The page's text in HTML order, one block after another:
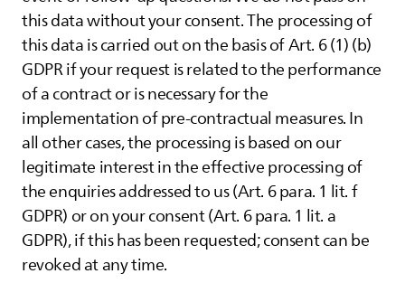
this data without your consent. The processing of
this data is carried out on the basis of Art. 6 (1) (b)
GDPR if your request is related to the performance
of a contract or is necessary for the
implementation of pre-contractual measures. In
all other cases, the processing is based on our
legitimate interest in the effective processing of
the enquiries addressed to us (Art. 6 para. 1 lit. f
GDPR) or on your consent (Art. 6 para. 1 lit. a
GDPR), if this has been requested; consent can be
revoked at any time.